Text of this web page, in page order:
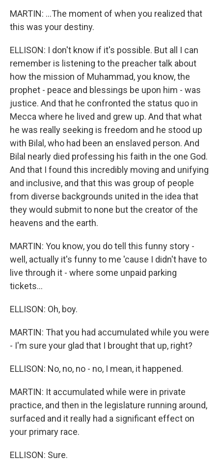
MARTIN: ...The moment of when you realized that
this was your destiny.
ELLISON: I don't know if it's possible. But all I can
remember is listening to the preacher talk about
how the mission of Muhammad, you know, the
prophet - peace and blessings be upon him - was
justice. And that he confronted the status quo in
Mecca where he lived and grew up. And that what
he was really seeking is freedom and he stood up
with Bilal, who had been an enslaved person. And
Bilal nearly died professing his faith in the one God.
And that I found this incredibly moving and unifying
and inclusive, and that this was group of people
from diverse backgrounds united in the idea that
they would submit to none but the creator of the
heavens and the earth.
MARTIN: You know, you do tell this funny story -
well, actually it's funny to me 'cause I didn't have to
live through it - where some unpaid parking
tickets...
ELLISON: Oh, boy.
MARTIN: That you had accumulated while you were
- I'm sure your glad that I brought that up, right?
ELLISON: No, no, no - no, I mean, it happened.
MARTIN: It accumulated while were in private
practice, and then in the legislature running around,
surfaced and it really had a significant effect on
your primary race.
ELLISON: Sure.